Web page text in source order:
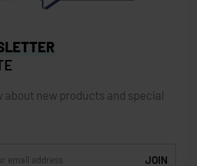
new products and special